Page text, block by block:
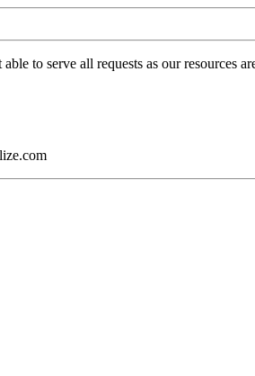
to serve all requests as our resources